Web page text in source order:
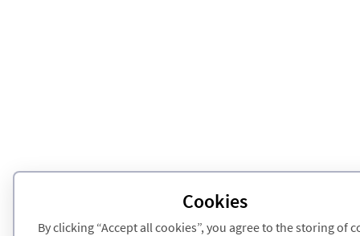
Cookies
By clicking “Accept all cookies”, you agree to the storing of